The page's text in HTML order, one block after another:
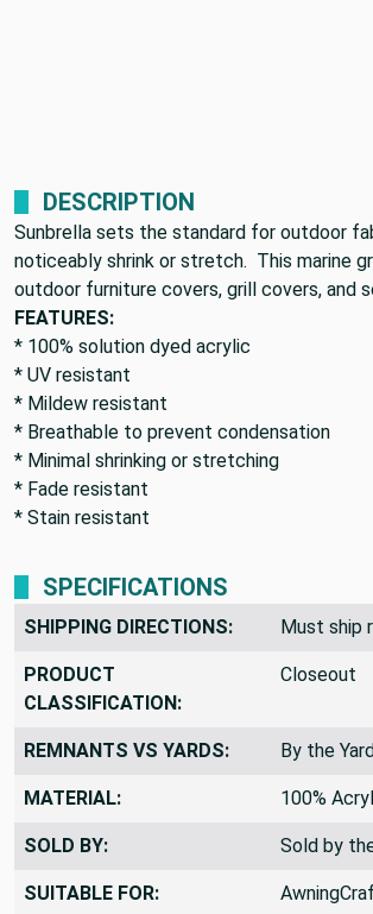
DESCRIPTION
Sunbrella sets the standard for outdoor
noticeably shrink or stretch. This marine
outdoor furniture covers, grill covers, and
FEATURES:
* 100% solution dyed acrylic
* UV resistant
* Mildew resistant
* Breathable to prevent condensation
* Minimal shrinking or stretching
* Fade resistant
* Stain resistant
SPECIFICATIONS
SHIPPING DIRECTIONS: Must ship
PRODUCT
CLASSIFICATION:
Closeout
REMNANTS VS YARDS: By the
MATERIAL: 100%
SOLD BY: Sold by
SUITABLE FOR: